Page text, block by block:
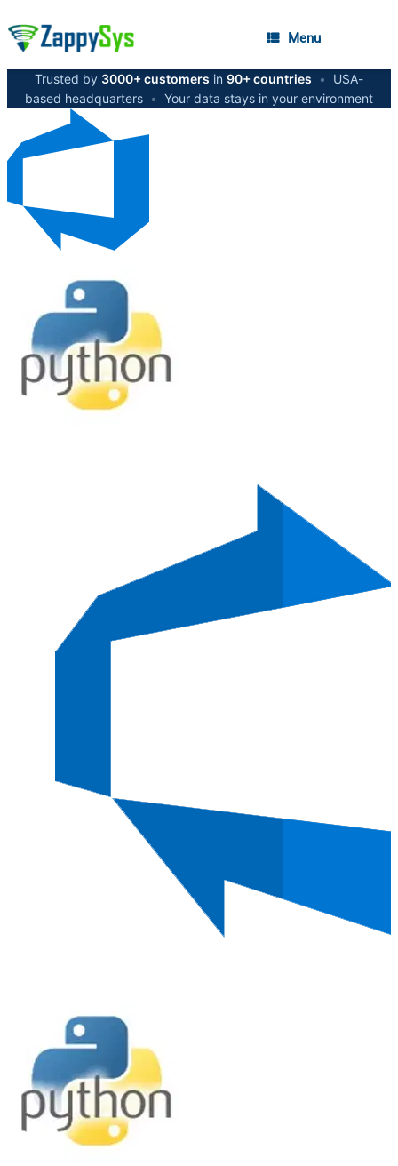
Menu
Trusted by 3000+ customers in 90+ countries •
USA-
based headquarters • Your data stays in your environment